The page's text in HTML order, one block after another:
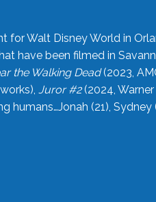
for Walt Disney World in
have been filmed in
the Walking Dead(2023,
Juror #2(2024, Warner
(21), Sydney